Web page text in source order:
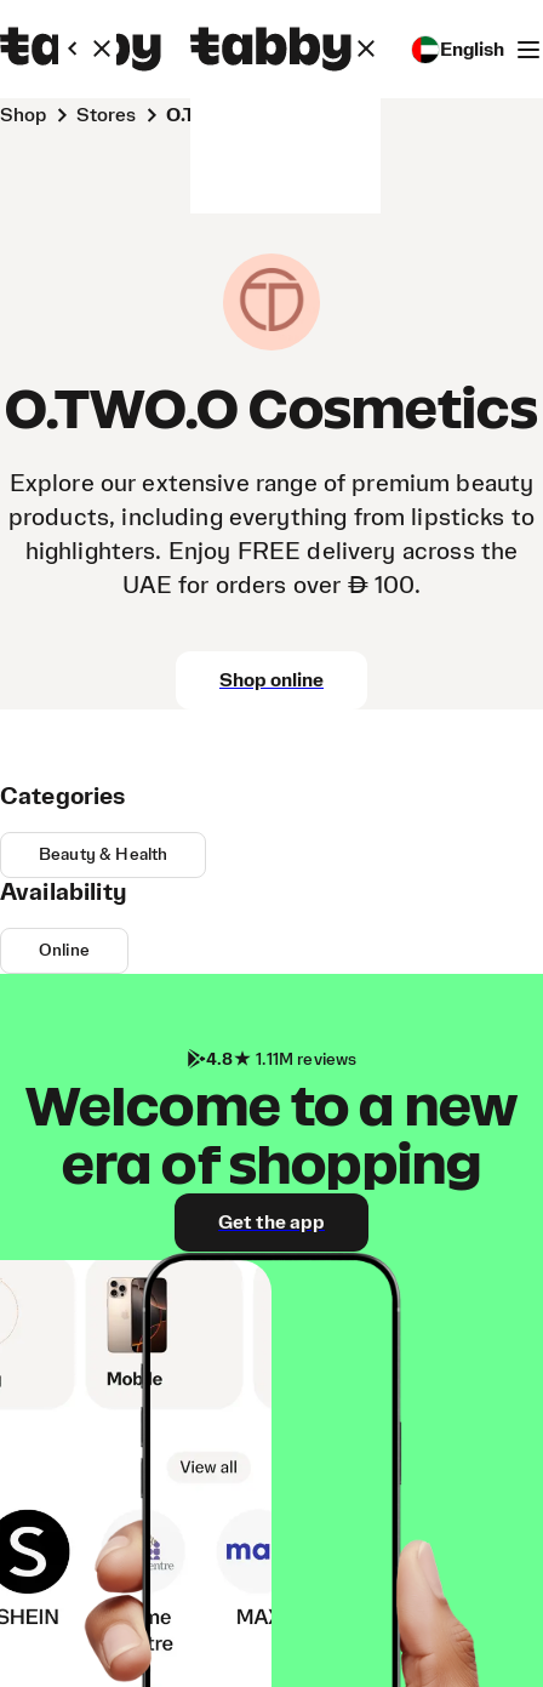
English
Shop Stores O.TWO.O Cosmetics
O.TWO.O Cosmetics
Explore our extensive range of premium beauty
products, including everything from lipsticks to
highlighters. Enjoy FREE delivery across the
UAE for orders over AED 100.
Shop online
Categories
Beauty & Health
Availability
Online
4.8 1.11M reviews
Welcome to a new
era of shopping
Get the app